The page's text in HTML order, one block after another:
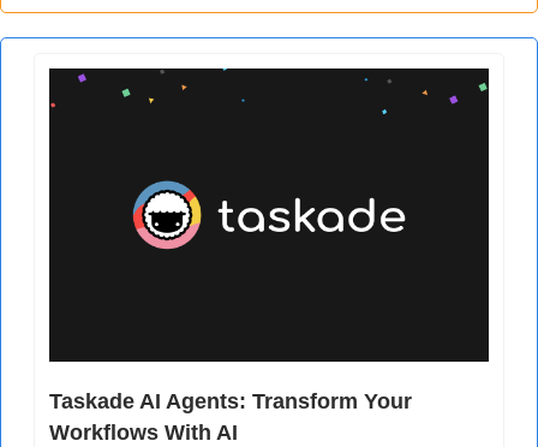
Taskade AI Agents: Transform Your
Workflows With AI